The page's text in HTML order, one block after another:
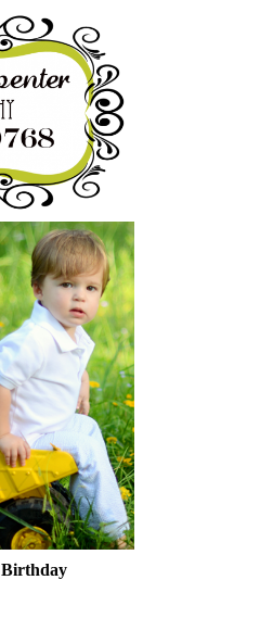
Birthday